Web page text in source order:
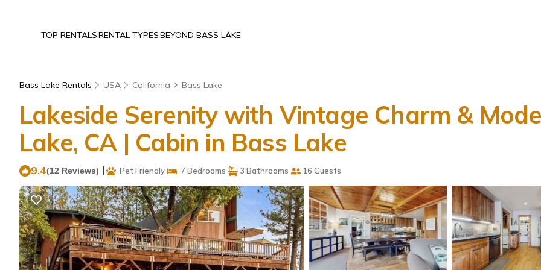
TOP RENTALSRENTAL TYPESBEYOND BASS LAKE
Bass Lake Rentals USA California Bass Lake
Lakeside Serenity with Vintage Charm &
Lake, CA | Cabin in Bass Lake
9.4(12 Reviews) | Pet Friendly 7 Bedrooms 3 Bathrooms 16 Guests